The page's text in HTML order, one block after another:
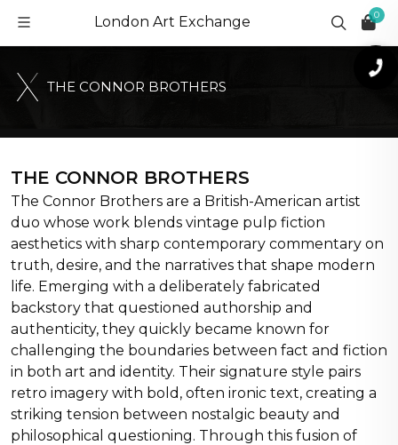
London Art Exchange 0
THE CONNOR BROTHERS
THE CONNOR BROTHERS
The Connor Brothers are a British-American artist
duo whose work blends vintage pulp fiction
aesthetics with sharp contemporary commentary on
truth, desire, and the narratives that shape modern
life. Emerging with a deliberately fabricated
backstory that questioned authorship and
authenticity, they quickly became known for
challenging the boundaries between fact and fiction
in both art and identity. Their signature style pairs
retro imagery with bold, often ironic text, creating a
striking tension between nostalgic beauty and
philosophical questioning. Through this fusion of